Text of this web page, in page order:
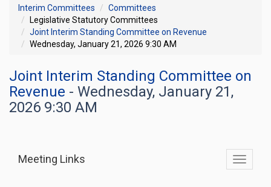
Interim Committees
Committees
Legislative Statutory Committees
Joint Interim Standing Committee on Revenue
Wednesday, January 21, 2026 9:30 AM
Joint Interim Standing Committee on
Revenue - Wednesday, January 21,
2026 9:30 AM
Toggle
Meeting Links